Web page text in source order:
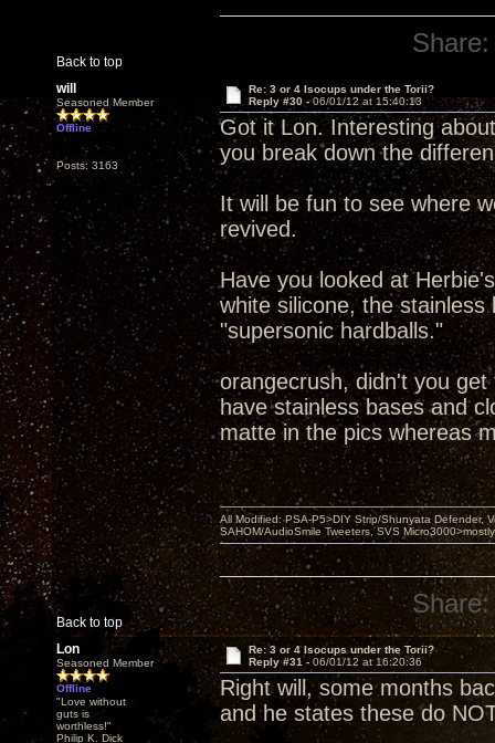
Back to top
Share:
will
Seasoned Member
Offline
Posts: 3163
Re: 3 or 4 Isocups under the Torii?
Reply #30 -06/01/12 at 15:40:13
Got it Lon. Interesting
you break down the
It will be fun to see where
revived.
Have you looked at
white silicone, the
"supersonic hardballs."
orangecrush, didn't you
have stainless bases and
matte in the pics whereas
Back to top
All Modified: PSA-P5>DIY Strip/Shunyata Defender,
SAHOM/AudioSmile Tweeters, SVS
Share:
Lon
Seasoned Member
Offline
"Love without
guts is
worthless!"
Philip K. Dick
Re: 3 or 4 Isocups under the Torii?
Reply #31 - 06/01/12 at 16:20:36
Right will, some months
and he states these do